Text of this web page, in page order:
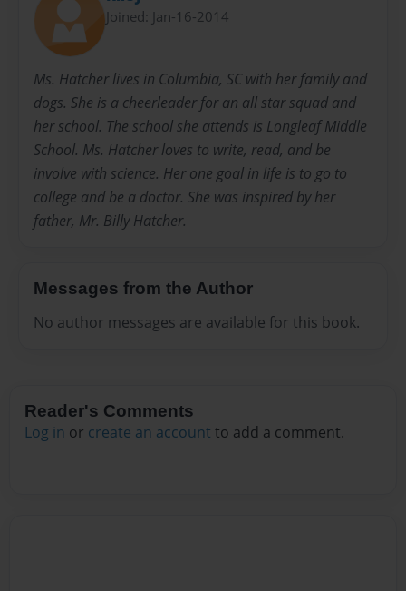
Joined: Jan-16-2014
Ms. Hatcher lives in Columbia, SC with her family and
dogs. She is a cheerleader for an all star squad and
her school. The school she attends is Longleaf Middle
School. Ms. Hatcher loves to write, read, and be
involve with science. Her one goal in life is to go to
college and be a doctor. She was inspired by her
father, Mr. Billy Hatcher.
Messages from the Author
No author messages are available for this book.
Reader's Comments
Log in or create an account to add a comment.